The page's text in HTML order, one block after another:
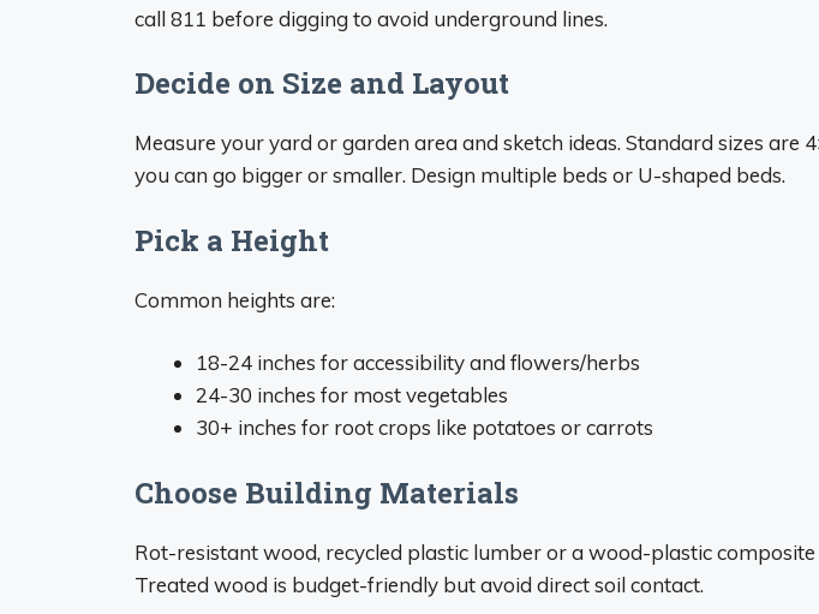
call 811 before digging to avoid underground lines.
Decide on Size and Layout
Measure your yard or garden area and sketch ideas. Standard sizes are
you can go bigger or smaller. Design multiple beds or U-shaped beds.
Pick a Height
Common heights are:
18-24 inches for accessibility and flowers/herbs
24-30 inches for most vegetables
30+ inches for root crops like potatoes or carrots
Choose Building Materials
Rot-resistant wood, recycled plastic lumber or a wood-plastic
Treated wood is budget-friendly but avoid direct soil contact.